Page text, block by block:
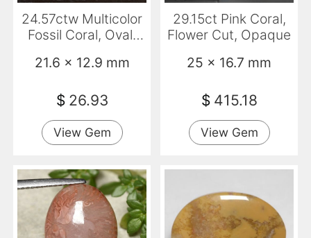
24.57ctw Multicolor
Fossil Coral, Oval,
21.6 x 12.9 mm
$ 26.93
View Gem
29.15ct Pink Coral,
Flower Cut, Opaque
25 x 16.7 mm
$ 415.18
View Gem